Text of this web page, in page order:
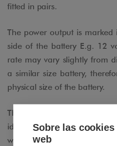
fitted in pairs.
The power output is
side of the battery E.g. 12
rate may vary slightly from
a similar size battery,
physical size of the battery.
The next thing you need
identified which battery
whether you want a GEL
Sobre las
web